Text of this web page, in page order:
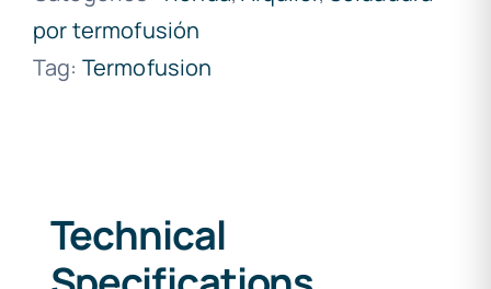
por termofusión
Tag: Termofusion
Technical